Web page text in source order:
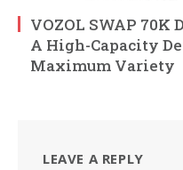
VOZOL SWAP 70K
A High-Capacity
Maximum Variety
LEAVE A REPLY